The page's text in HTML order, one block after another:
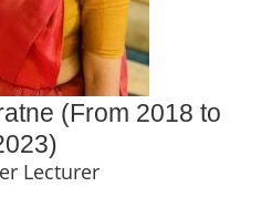
(From 2018 to
Lecturer